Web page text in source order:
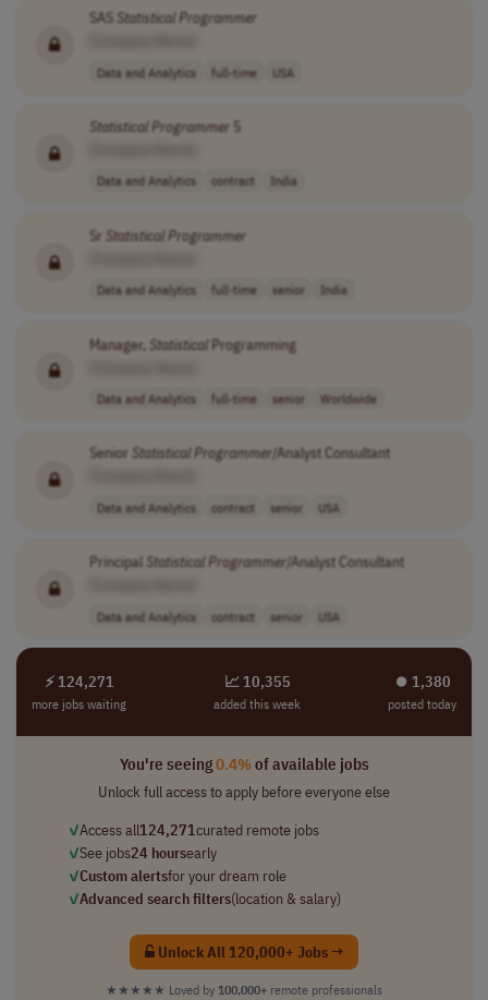
SAS StatisticalProgrammer
Data and Analytics full-time USA
StatisticalProgrammer 5
Data and Analytics contract India
Sr StatisticalProgrammer
Data and Analytics full-time senior India
Manager, StatisticalProgramming
Data and Analytics full-time senior Worldwide
Senior Statistical Programmer/Analyst Consultant
Data and Analytics contract senior USA
Principal StatisticalProgrammer/Analyst Consultant
Data and Analytics contract senior USA
⚡ 124,271
more jobs waiting
📈 10,355
added this week
⏺︎ 1,380
posted today
You're seeing0.4%of available jobs
Unlock full access to apply before everyone else
✓Access all124,271curated remote jobs
✓See jobs24 hoursearly
✓Custom alertsfor your dream role
✓Advanced search filters(location & salary)
Unlock All 120,000+ Jobs →
★★★★★ Loved by 100,000+ remote professionals